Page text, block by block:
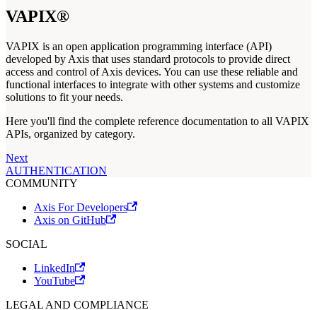
VAPIX®
VAPIX is an open application programming interface (API)
developed by Axis that uses standard protocols to provide direct
access and control of Axis devices. You can use these reliable and
functional interfaces to integrate with other systems and customize
solutions to fit your needs.
Here you'll find the complete reference documentation to all VAPIX
APIs, organized by category.
Next
AUTHENTICATION
COMMUNITY
Axis For Developers
Axis on GitHub
SOCIAL
LinkedIn
YouTube
LEGAL AND COMPLIANCE